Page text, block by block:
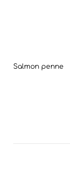
Salmon penne